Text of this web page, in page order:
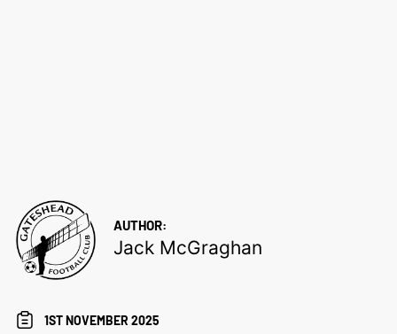
AUTHOR:
Jack McGraghan
1ST NOVEMBER 2025